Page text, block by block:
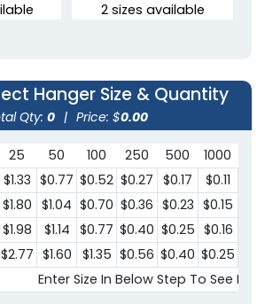
2 sizes available
Oval Door Hangers
2 sizes available
Hanger Size & Quantity
Qty: 0 | Price: $0.00
25 50 100 250 500 1000
$1.33 $0.77 $0.52 $0.27 $0.17 $0.11
$1.80 $1.04 $0.70 $0.36 $0.23 $0.15
$1.98 $1.14 $0.77 $0.40 $0.25 $0.16
$2.77 $1.60 $1.35 $0.56 $0.40 $0.25
Enter Size In Below Step To See